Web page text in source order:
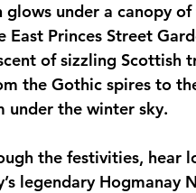
glows under a canopy
East Princes Street
of sizzling Scottish
the Gothic spires to
under the winter sky.
the festivities, hear
legendary Hogmanay